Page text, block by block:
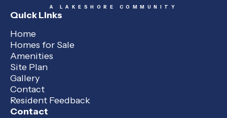
A LAKESHORE COMMUNITY
Quick Links
Home
Homes for Sale
Amenities
Site Plan
Gallery
Contact
Resident Feedback
Contact